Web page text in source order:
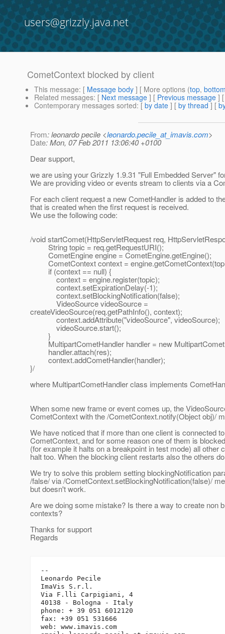
users@grizzly.java.net
CometContext blocked by client
This message: [ Message body ] [ More options (top,
Related messages: [ Next message ] [ Previous message ]
Contemporary messages sorted: [ by date ] [ by thread ] [
From: leonardo pecile <leonardo.pecile_at_imavis.com>
Date: Mon, 07 Feb 2011 13:06:40 +0100
Dear support,
we are using your Grizzly 1.9.31 "Full Embedded Server"
We are providing video or events stream to clients via a
For each client request a new CometHandler is added to
that is created when the first request is received.
We use the following code:
/void startComet(HttpServletRequest req,
String topic = req.getRequestURI();
CometEngine engine = CometEngine.getEngine();
CometContext context =
if (context == null) {
context = engine.register(topic);
context.setExpirationDelay(-1);
context.setBlockingNotification(false);
VideoSource videoSource =
createVideoSource(req.getPathInfo(), context);
context.addAttribute("videoSource", videoSource);
videoSource.start();
}
MultipartCometHandler handler = new
handler.attach(res);
context.addCometHandler(handler);
}/
where MultipartCometHandler class implements
When some new frame or event comes up, the
CometContext with the /CometContext.notify(Object obj)/
We have noticed that if more than one client is connected
CometContext, and for some reason one of them is
(for example it halts on a breakpoint in test mode) all other
halt too. When the blocking client restarts also the others
We try to solve this problem setting blockingNotification
/false/ via /CometContext.setBlockingNotification(false)/
but doesn't work.
Are we doing some mistake? Is there a way to create non
contexts?
Thanks for support
Regards
--
Leonardo Pecile
ImaVis S.r.l.
Via F.lli Carpigiani, 4
40138 - Bologna - Italy
phone: + 39 051 6012120
fax: +39 051 531666
web: www.imavis.com